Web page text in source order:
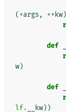
(*args , ** kw)
def
w)
def
lf. __kw))